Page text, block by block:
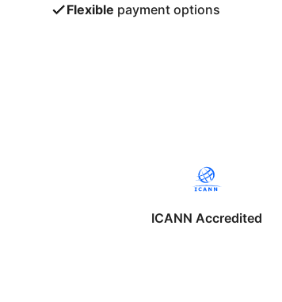
Flexible payment options
ICANN Accredited